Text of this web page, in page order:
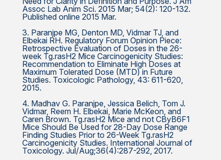
Assoc Lab Anim Sci. 2015 Mar; 54(2): 120-132.
Published online 2015 Mar.
3. Paranjpe MG, Denton MD, Vidmar TJ, and
Elbekai RH. Regulatory Forum Opinion Piece:
Retrospective Evaluation of Doses in the 26-
week Tg.rasH2 Mice Carcinogenicity Studies:
Recommendation to Eliminate High Doses at
Maximum Tolerated Dose (MTD) in Future
Studies. Toxicologic Pathology, 43: 611-620,
2015.
4. Madhav G. Paranjpe, Jessica Belich, Tom J.
Vidmar, Reem H. Elbekai, Marie McKeon, and
Caren Brown. Tg.rasH2 Mice and not CByB6F1
Mice Should Be Used for 28-Day Dose Range
Finding Studies Prior to 26-Week Tg.rasH2
Carcinogenicity Studies. International Journal of
Toxicology. Jul/Aug;36(4):287-292, 2017.